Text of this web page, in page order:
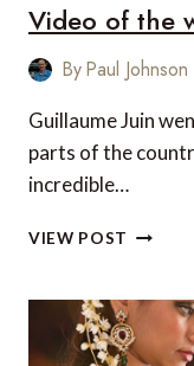
WEEK:
EPIC
LAVA
‘FIRE
HOSE’
HAWAII
Video of the
ByPaul Johnson
Guillaume Juin
parts of the
incredible…
VIEW POST VIDEO
WEEK:
ROADS
OF